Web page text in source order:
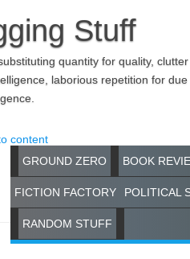
Stuff
quantity for quality, clutter
laborious repetition for due
content
GROUND ZERO
BOOK
FICTION FACTORY POLITICAL
RANDOM STUFF